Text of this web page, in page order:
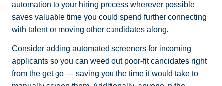
automation to your hiring process wherever possible
saves valuable time you could spend further connecting
with talent or moving other candidates along.
Consider adding automated screeners for incoming
applicants so you can weed out poor-fit candidates right
from the get go — saving you the time it would take to